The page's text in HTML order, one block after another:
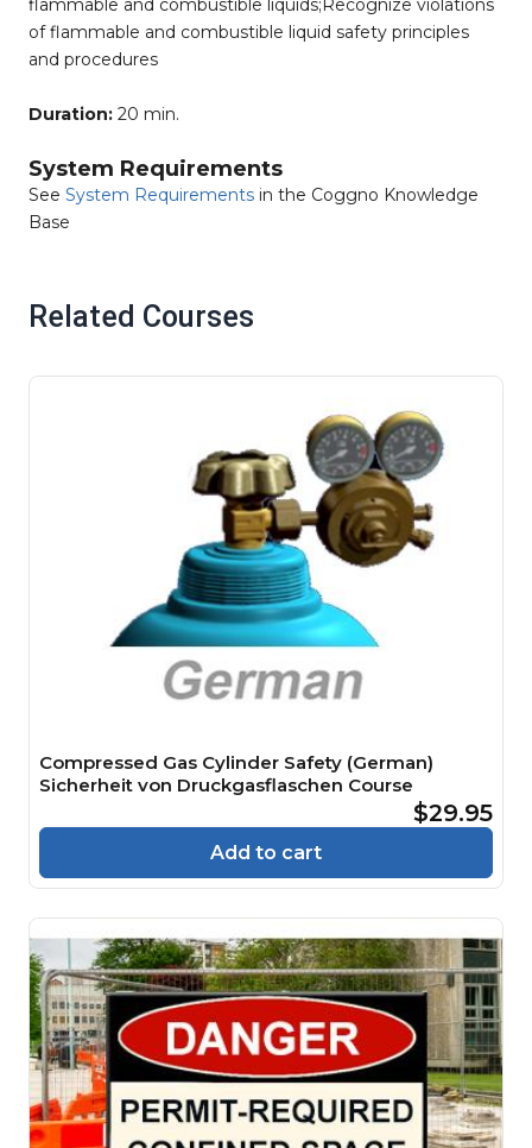
flammable and combustible liquids;Recognize violations
of flammable and combustible liquid safety principles
and procedures
Duration: 20 min.
System Requirements
See System Requirements in the Coggno Knowledge
Base
Related Courses
Compressed Gas Cylinder Safety (German)
Sicherheit von Druckgasflaschen Course
$29.95
Add to cart